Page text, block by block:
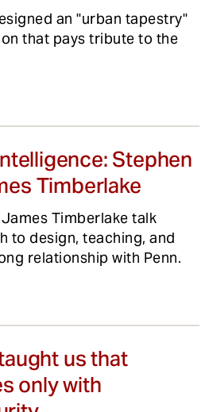
an "urban tapestry"
that pays tribute to the
Stephen
Timberlake
Timberlake talk
to design, teaching, and
relationship with Penn.
us that
only with